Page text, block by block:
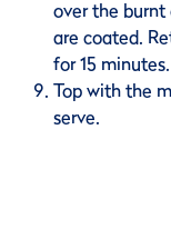
over the burnt
are coated.
for 15 minutes.
Top with the
serve.